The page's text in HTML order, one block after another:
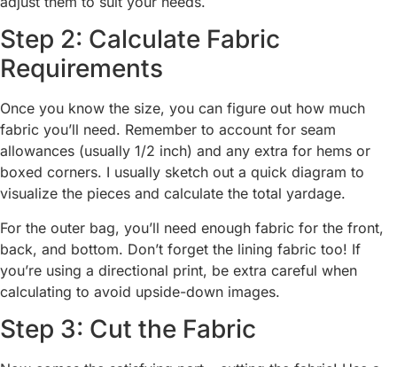
Step 2: Calculate Fabric
Requirements
Once you know the size, you can figure out how much
fabric you’ll need. Remember to account for seam
allowances (usually 1/2 inch) and any extra for hems or
boxed corners. I usually sketch out a quick diagram to
visualize the pieces and calculate the total yardage.
For the outer bag, you’ll need enough fabric for the front,
back, and bottom. Don’t forget the lining fabric too! If
you’re using a directional print, be extra careful when
calculating to avoid upside-down images.
Step 3: Cut the Fabric